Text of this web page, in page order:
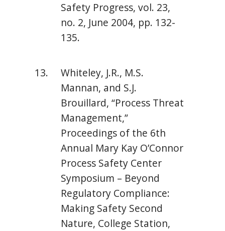
Safety Progress, vol. 23,
no. 2, June 2004, pp. 132-
135.
Whiteley, J.R., M.S.
Mannan, and S.J.
Brouillard, “Process Threat
Management,”
Proceedings of the 6th
Annual Mary Kay O’Connor
Process Safety Center
Symposium – Beyond
Regulatory Compliance:
Making Safety Second
Nature, College Station,